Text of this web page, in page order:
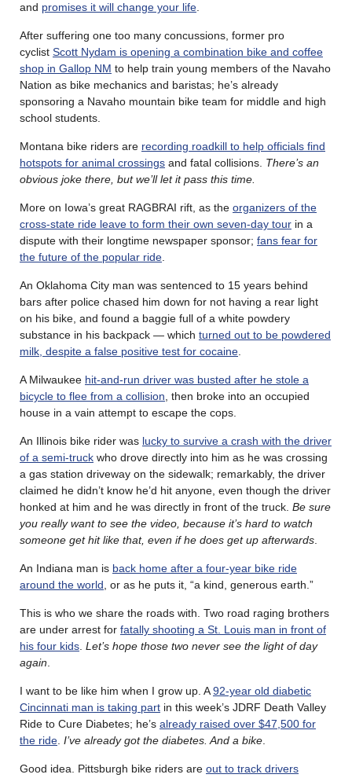
and promises it will change your life
After suffering one too many concussions, former pro
cyclist Scott Nydam is opening a combination bike and coffee
shop in Gallop NM to help train young members of the Navaho
Nation as bike mechanics and baristas; he’s already
sponsoring a Navaho mountain bike team for middle and high
school students.
Montana bike riders are recording roadkill to help officials find
hotspots for animal crossings and fatal collisions. There’s an
obvious joke there, but we’ll let it pass this time.
More on Iowa’s great RAGBRAI rift, as the organizers of the
cross-state ride leave to form their own seven-day tour in a
dispute with their longtime newspaper sponsor; fans fear for
the future of the popular ride
An Oklahoma City man was sentenced to 15 years behind
bars after police chased him down for not having a rear light
on his bike, and found a baggie full of a white powdery
substance in his backpack — which turned out to be powdered
milk, despite a false positive test for cocaine
A Milwaukee hit-and-run driver was busted after he stole a
bicycle to flee from a collision , then broke into an occupied
house in a vain attempt to escape the cops.
An Illinois bike rider was lucky to survive a crash with the driver
of a semi-truck who drove directly into him as he was crossing
a gas station driveway on the sidewalk; remarkably, the driver
claimed he didn’t know he’d hit anyone, even though the driver
honked at him and he was directly in front of the truck. Be sure
you really want to see the video, because it’s hard to watch
someone get hit like that, even if he does get up afterwards
An Indiana man is back home after a four-year bike ride
around the world , or as he puts it, “a kind, generous earth.”
This is who we share the roads with. Two road raging brothers
are under arrest for fatally shooting a St. Louis man in front of
his four kids Let’s hope those two never see the light of day
again
I want to be like him when I grow up. A92-year old diabetic
Cincinnati man is taking part in this week’s JDRF Death Valley
Ride to Cure Diabetes; he’s already raised over $47,500 for
the ride I’ve already got the diabetes. And a bike
Good idea. Pittsburgh bike riders are out to track drivers